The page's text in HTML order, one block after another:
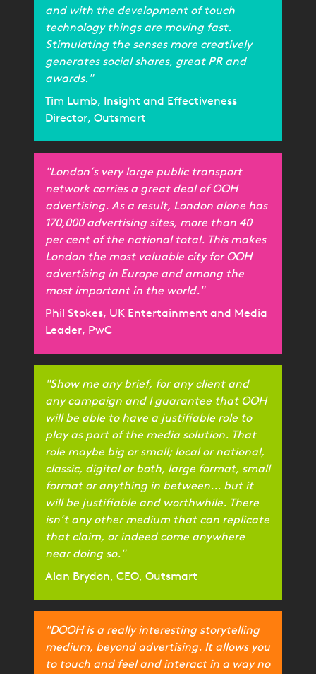
and with the development of touch
technology things are moving fast.
Stimulating the senses more creatively
generates social shares, great PR and
awards."
Tim Lumb, Insight and Effectiveness
Director, Outsmart
"London’s very large public transport
network carries a great deal of OOH
advertising. As a result, London alone has
170,000 advertising sites, more than 40
per cent of the national total. This makes
London the most valuable city for OOH
advertising in Europe and among the
most important in the world."
Phil Stokes, UK Entertainment and Media
Leader, PwC
"Show me any brief, for any client and
any campaign and I guarantee that OOH
will be able to have a justifiable role to
play as part of the media solution. That
role maybe big or small; local or national,
classic, digital or both, large format, small
format or anything in between... but it
will be justifiable and worthwhile. There
isn’t any other medium that can replicate
that claim, or indeed come anywhere
near doing so."
Alan Brydon, CEO, Outsmart
"DOOH is a really interesting storytelling
medium, beyond advertising. It allows you
to touch and feel and interact in a way no